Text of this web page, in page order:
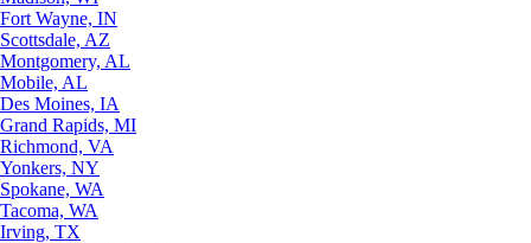
Fort Wayne, IN
Scottsdale, AZ
Montgomery, AL
Mobile, AL
Des Moines, IA
Grand Rapids, MI
Richmond, VA
Yonkers, NY
Spokane, WA
Tacoma, WA
Irving, TX